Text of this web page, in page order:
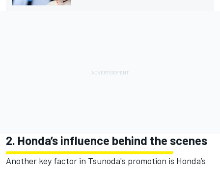
2. Honda’s influence behind the scenes
Another key factor in Tsunoda's promotion is Honda’s